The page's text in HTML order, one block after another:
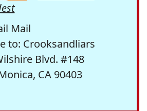
Mail
to: Crooksandliars
Blvd. #148
CA 90403